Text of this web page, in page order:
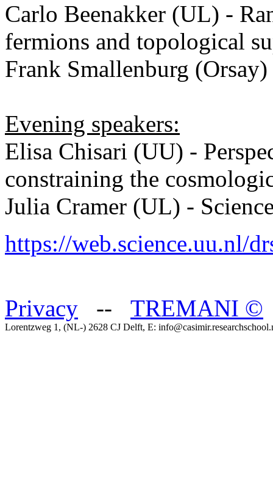
Carlo Beenakker (UL) -
fermions and topological
Frank Smallenburg
Evening speakers:
Elisa Chisari (UU) -
constraining the
Julia Cramer (UL) -
https://web.science.uu.nl/
Privacy -- TREMANI ©
Lorentzweg 1, (NL-) 2628 CJ Delft, E: